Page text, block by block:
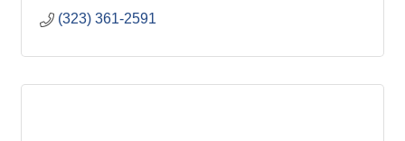
(323) 361-2591